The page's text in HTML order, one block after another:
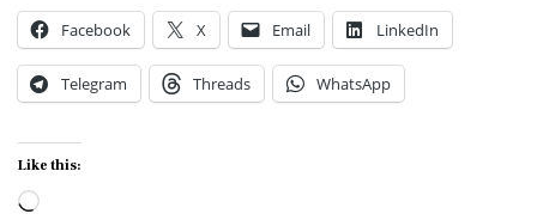
Facebook X Email LinkedIn
Telegram Threads WhatsApp
Like this:
Loading…